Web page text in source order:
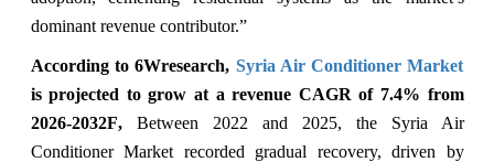
dominant revenue contributor.”
According to 6Wresearch, Syria Air Conditioner Market
is projected to grow at a revenue CAGR of 7.4% from
2026-2032F,Between 2022 and 2025, the Syria Air
Conditioner Market recorded gradual recovery, driven by